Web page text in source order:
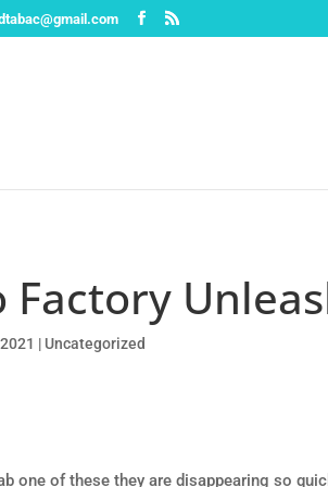
Factory
| Uncategorized
one of these they are disappearing so